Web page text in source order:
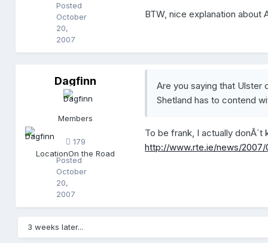
Posted
October
20,
2007
BTW, nice explanation
D
f
i
Posted
October
20,
2007
Dagfinn
Members
179
LocationOn the Road
Are you saying that
Shetland has to contend
To be frank, I actually
http://www.rte.ie/news/
3 weeks later...